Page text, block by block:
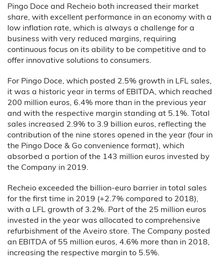
Pingo Doce and Recheio both increased their market
share, with excellent performance in an economy with a
low inflation rate, which is always a challenge for a
business with very reduced margins, requiring
continuous focus on its ability to be competitive and to
offer innovative solutions to consumers.
For Pingo Doce, which posted 2.5% growth in LFL sales,
it was a historic year in terms of EBITDA, which reached
200 million euros, 6.4% more than in the previous year
and with the respective margin standing at 5.1%. Total
sales increased 2.9% to 3.9 billion euros, reflecting the
contribution of the nine stores opened in the year (four in
the Pingo Doce & Go convenience format), which
absorbed a portion of the 143 million euros invested by
the Company in 2019.
Recheio exceeded the billion-euro barrier in total sales
for the first time in 2019 (+2.7% compared to 2018),
with a LFL growth of 3.2%. Part of the 25 million euros
invested in the year was allocated to comprehensive
refurbishment of the Aveiro store. The Company posted
an EBITDA of 55 million euros, 4.6% more than in 2018,
increasing the respective margin to 5.5%.